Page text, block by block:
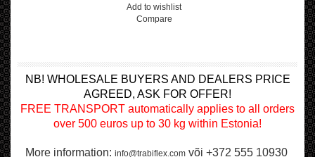
Add to wishlist
Compare
NB! WHOLESALE BUYERS AND DEALERS PRICE
AGREED, ASK FOR OFFER!
FREE TRANSPORT automatically applies to all orders
over 500 euros up to 30 kg within Estonia!
More information: info@trabiflex.com või +372 555 10930